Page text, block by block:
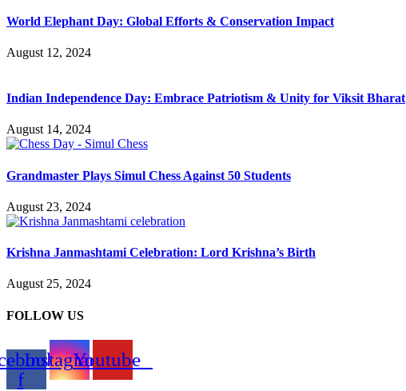
World Elephant Day: Global Efforts & Conservation Impact
August 12, 2024
Indian Independence Day: Embrace Patriotism & Unity for Viksit Bharat
August 14, 2024
Grandmaster Plays Simul Chess Against 50 Students
August 23, 2024
Krishna Janmashtami Celebration: Lord Krishna’s Birth
August 25, 2024
FOLLOW US
f
InstagramYoutube